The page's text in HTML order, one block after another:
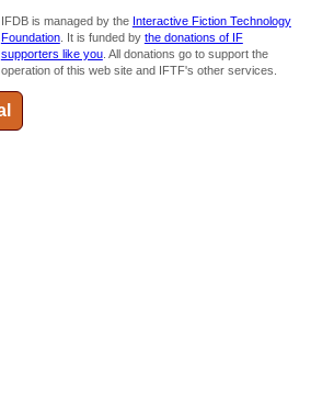
IFDB is managed by the Interactive Fiction Technology
Foundation. It is funded by the donations of IF
supporters like you. All donations go to support the
operation of this web site and IFTF's other services.